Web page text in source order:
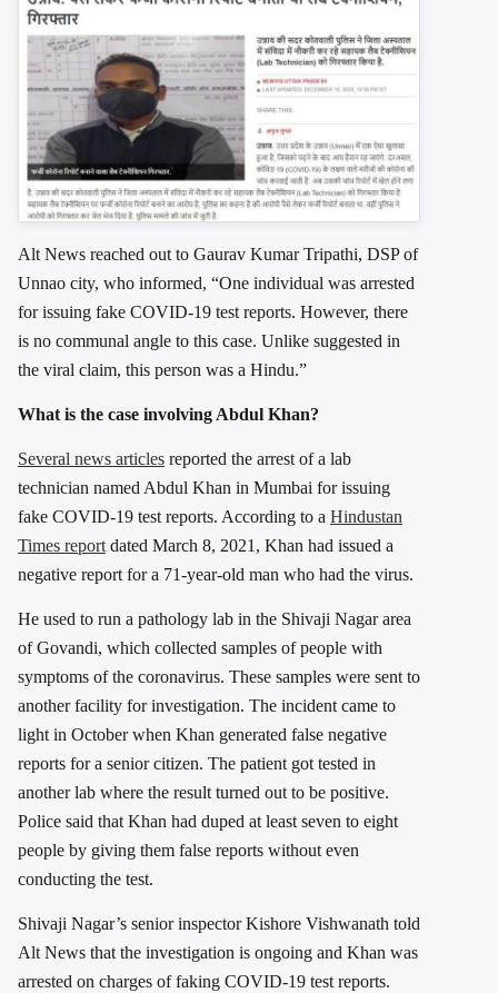
Alt News reached out to Gaurav Kumar Tripathi, DSP of
Unnao city, who informed, “One individual was arrested
for issuing fake COVID-19 test reports. However, there
is no communal angle to this case. Unlike suggested in
the viral claim, this person was a Hindu.”
What is the case involving Abdul Khan?
Several news articles reported the arrest of a lab
technician named Abdul Khan in Mumbai for issuing
fake COVID-19 test reports. According to a Hindustan
Times report dated March 8, 2021, Khan had issued a
negative report for a 71-year-old man who had the virus.
He used to run a pathology lab in the Shivaji Nagar area
of ​​Govandi, which collected samples of people with
symptoms of the coronavirus. These samples were sent to
another facility for investigation. The incident came to
light in October when Khan generated false negative
reports for a senior citizen. The patient got tested in
another lab where the result turned out to be positive.
Police said that Khan had duped at least seven to eight
people by giving them false reports without even
conducting the test.
Shivaji Nagar’s senior inspector Kishore Vishwanath told
Alt News that the investigation is ongoing and Khan was
arrested on charges of faking COVID-19 test reports.